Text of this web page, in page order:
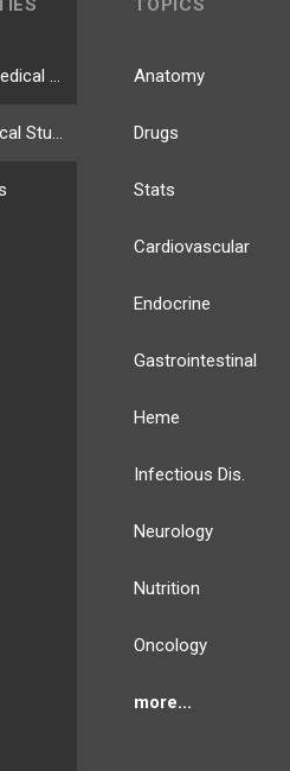
TOPICS
Anatomy
Drugs
Stats
Cardiovascular
Endocrine
Gastrointestinal
Heme
Infectious Dis.
Neurology
Nutrition
Oncology
more...